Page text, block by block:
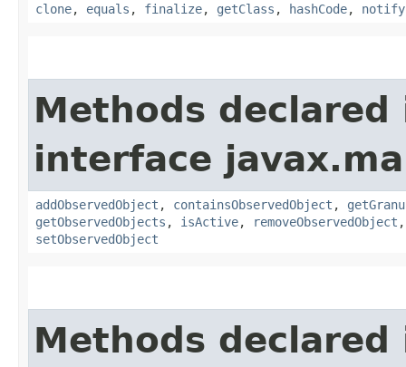
clone, equals , finalize, getClass , hashCode, notify
Methods declared
interface
addObservedObject , containsObservedObject ,
getObservedObjects , isActive, removeObservedObject
setObservedObject
Methods declared